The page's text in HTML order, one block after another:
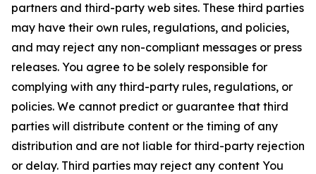
partners and third-party web sites. These third parties
may have their own rules, regulations, and policies,
and may reject any non-compliant messages or press
releases. You agree to be solely responsible for
complying with any third-party rules, regulations, or
policies. We cannot predict or guarantee that third
parties will distribute content or the timing of any
distribution and are not liable for third-party rejection
or delay. Third parties may reject any content You